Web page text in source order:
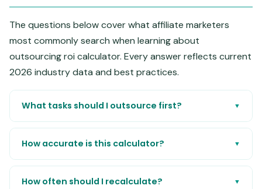
The questions below cover what affiliate marketers
most commonly search when learning about
outsourcing roi calculator. Every answer reflects current
2026 industry data and best practices.
What tasks should I outsource first? ▼
How accurate is this calculator? ▼
How often should I recalculate? ▼